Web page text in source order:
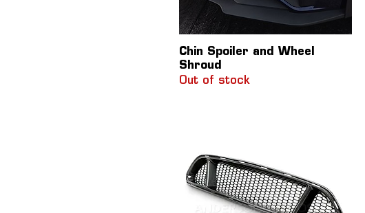
Chin Spoiler and Wheel
Shroud
Out of stock